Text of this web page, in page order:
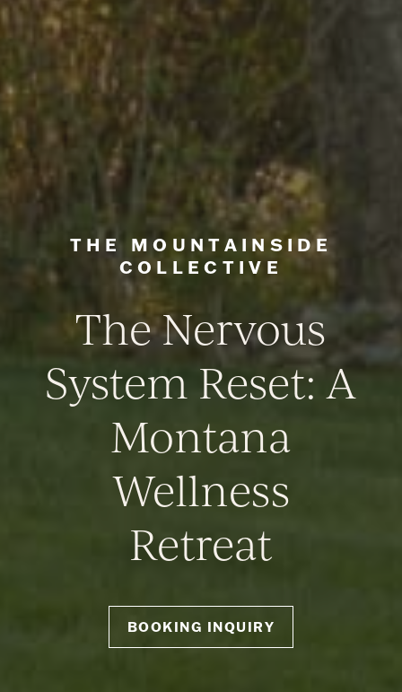
THE MOUNTAINSIDE
COLLECTIVE
The Nervous
System Reset: A
Montana
Wellness
Retreat
BOOKING INQUIRY